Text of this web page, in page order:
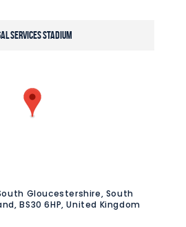
Services Stadium
Gloucestershire, South
BS30 6HP, United Kingdom